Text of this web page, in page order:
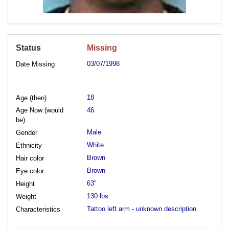
Status Missing
Date Missing 03/07/1998
Age (then)
18
Age Now (would
be)
46
Gender
Male
Ethnicity
White
Hair color
Brown
Eye color
Brown
Height
63"
Weight
130 lbs.
Characteristics
Tattoo left arm - unknown description.